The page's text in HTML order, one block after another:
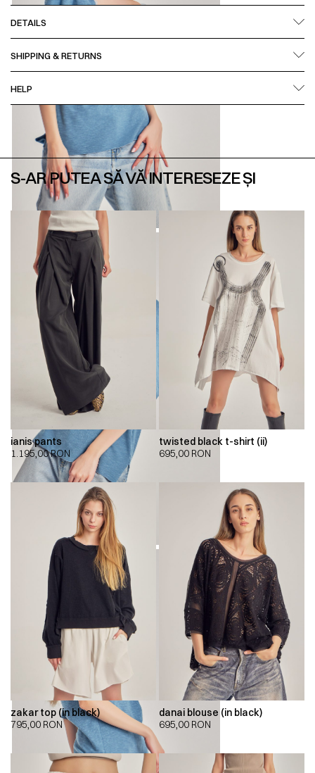
DETAILS
SHIPPING & RETURNS
HELP
S-AR PUTEA SĂ VĂ INTERESEZE ȘI
ianis pants
1.195,00RON
twisted black t-shirt (ii)
695,00 RON
zakar top (in black)
795,00 RON
danai blouse (in black)
695,00 RON